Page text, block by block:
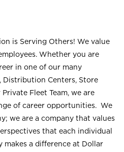
is Serving Others! We value
Whether you are
in one of our many
Centers, Store
Fleet Team, we are
of career opportunities. We
we are a company that values
that each individual
makes a difference at Dollar